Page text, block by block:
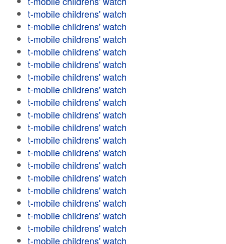
t-mobile childrens' watch
t-mobile childrens' watch
t-mobile childrens' watch
t-mobile childrens' watch
t-mobile childrens' watch
t-mobile childrens' watch
t-mobile childrens' watch
t-mobile childrens' watch
t-mobile childrens' watch
t-mobile childrens' watch
t-mobile childrens' watch
t-mobile childrens' watch
t-mobile childrens' watch
t-mobile childrens' watch
t-mobile childrens' watch
t-mobile childrens' watch
t-mobile childrens' watch
t-mobile childrens' watch
t-mobile childrens' watch